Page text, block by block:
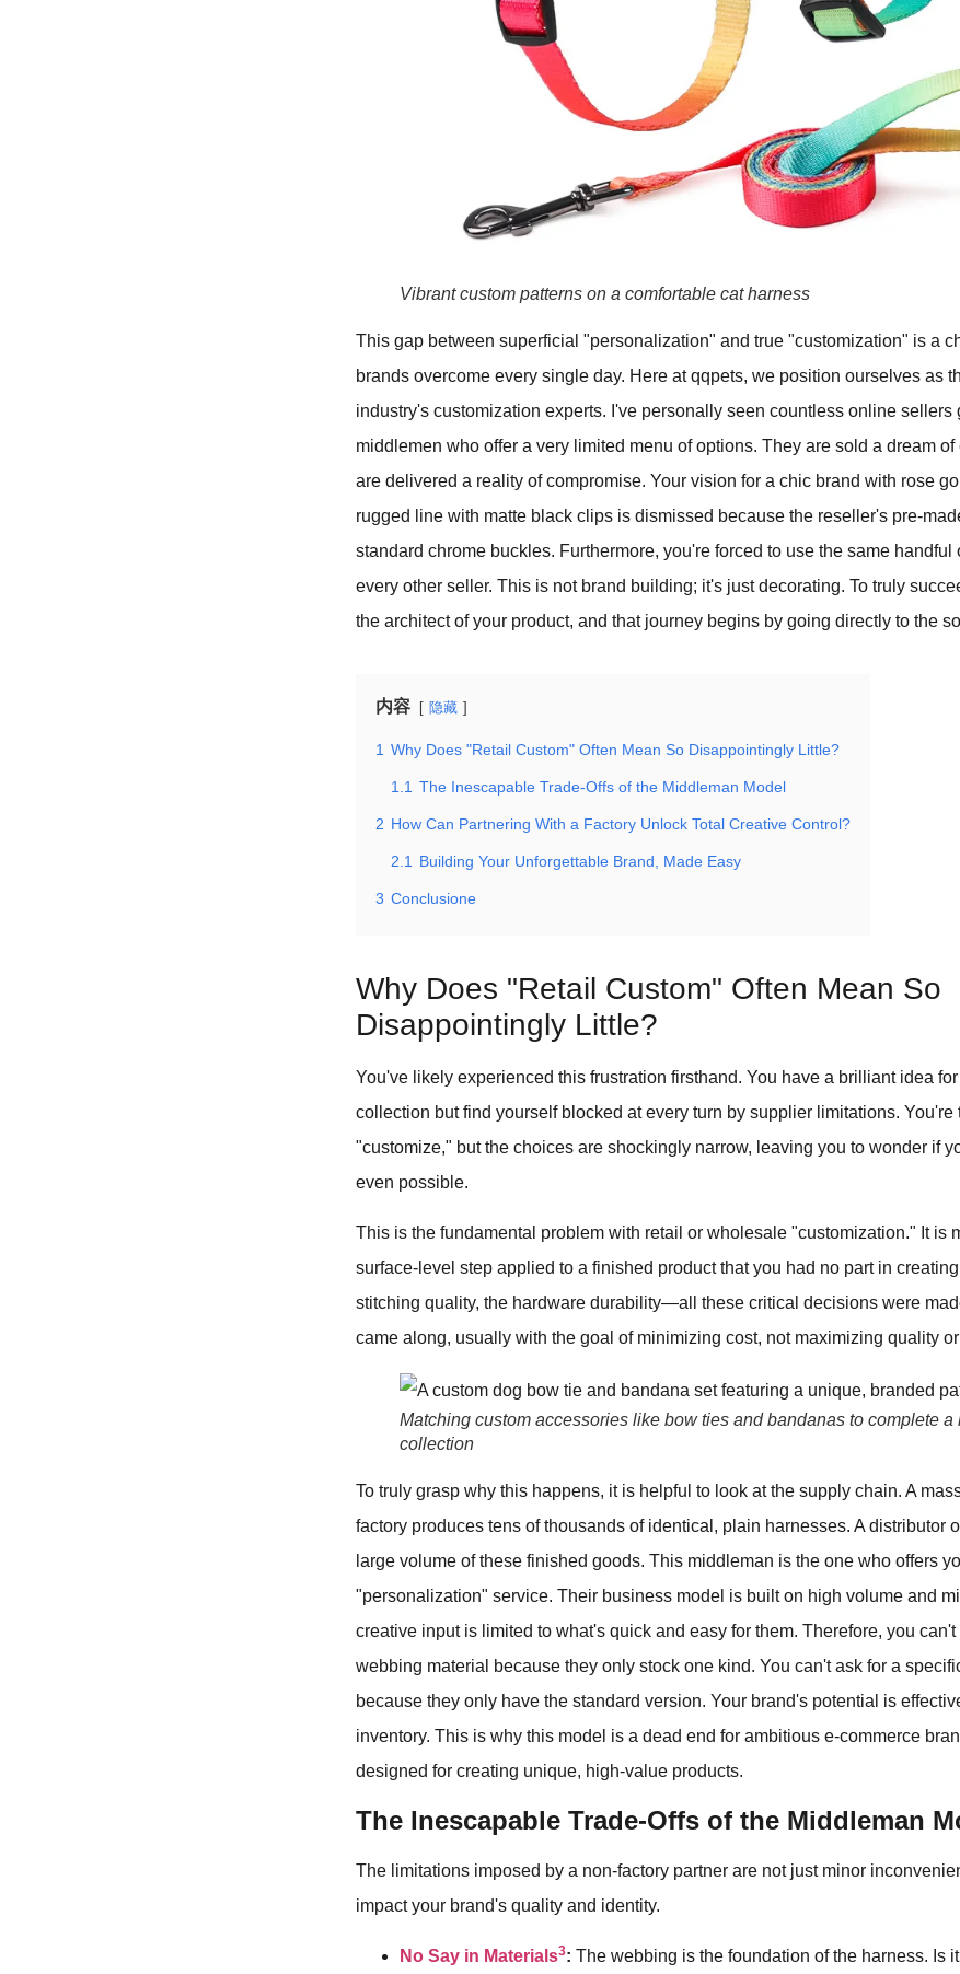
Vibrant custom patterns on a comfortable cat harness
This gap between superficial "personalization" and true "customization" is a
brands overcome every single day. Here at qqpets, we position ourselves as
industry's customization experts. I've personally seen countless online sellers
middlemen who offer a very limited menu of options. They are sold a dream
are delivered a reality of compromise. Your vision for a chic brand with rose
rugged line with matte black clips is dismissed because the reseller's pre-
standard chrome buckles. Furthermore, you're forced to use the same handful
every other seller. This is not brand building; it's just decorating. To truly
the architect of your product, and that journey begins by going directly to the
内容 隐藏
1 Why Does "Retail Custom" Often Mean So Disappointingly Little?
1.1 The Inescapable Trade-Offs of the Middleman Model
2 How Can Partnering With a Factory Unlock Total Creative Control?
2.1 Building Your Unforgettable Brand, Made Easy
3 Conclusione
Why Does "Retail Custom" Often Mean So
Disappointingly Little?
You've likely experienced this frustration firsthand. You have a brilliant idea
collection but find yourself blocked at every turn by supplier limitations. You're
"customize," but the choices are shockingly narrow, leaving you to wonder if
even possible.
This is the fundamental problem with retail or wholesale "customization." It is
surface-level step applied to a finished product that you had no part in
stitching quality, the hardware durability—all these critical decisions were
came along, usually with the goal of minimizing cost, not maximizing quality
Matching custom accessories like bow ties and bandanas to complete a
collection
To truly grasp why this happens, it is helpful to look at the supply chain. A
factory produces tens of thousands of identical, plain harnesses. A distributor
large volume of these finished goods. This middleman is the one who offers
"personalization" service. Their business model is built on high volume and
creative input is limited to what's quick and easy for them. Therefore, you
webbing material because they only stock one kind. You can't ask for a
because they only have the standard version. Your brand's potential is
inventory. This is why this model is a dead end for ambitious e-commerce
designed for creating unique, high-value products.
The Inescapable Trade-Offs of the Middleman
The limitations imposed by a non-factory partner are not just minor
impact your brand's quality and identity.
No Say in Materials3: The webbing is the foundation of the harness. Is